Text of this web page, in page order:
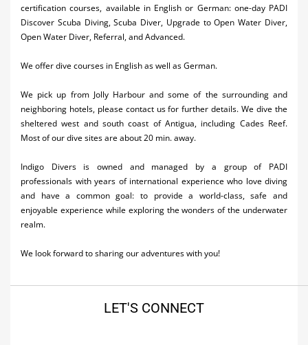
Shopping
Transportation
Wedding
Yachting
certification courses, available in English or German: one-day PADI
Discover Scuba Diving, Scuba Diver, Upgrade to Open Water Diver,
Open Water Diver, Referral, and Advanced.
We offer dive courses in English as well as German.
We pick up from Jolly Harbour and some of the surrounding and
neighboring hotels, please contact us for further details. We dive the
sheltered west and south coast of Antigua, including Cades Reef.
Most of our dive sites are about 20 min. away.
Indigo Divers is owned and managed by a group of PADI
professionals with years of international experience who love diving
and have a common goal: to provide a world-class, safe and
enjoyable experience while exploring the wonders of the underwater
realm.
We look forward to sharing our adventures with you!
LET'S CONNECT